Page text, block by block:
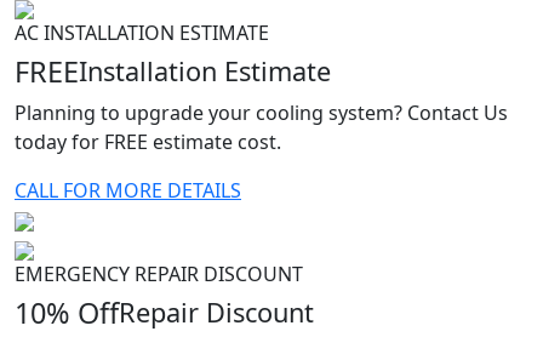
AC INSTALLATION ESTIMATE
FREEInstallation Estimate
Planning to upgrade your cooling system? Contact Us
today for FREE estimate cost.
CALL FOR MORE DETAILS
EMERGENCY REPAIR DISCOUNT
10% OffRepair Discount